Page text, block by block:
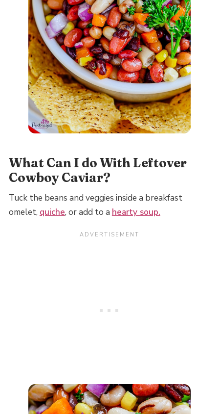
What Can I do With Leftover
Cowboy Caviar?
Tuck the beans and veggies inside a breakfast
omelet, quiche, or add to a hearty soup.